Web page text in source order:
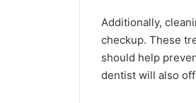
Additionally,
checkup. These
should help
dentist will also